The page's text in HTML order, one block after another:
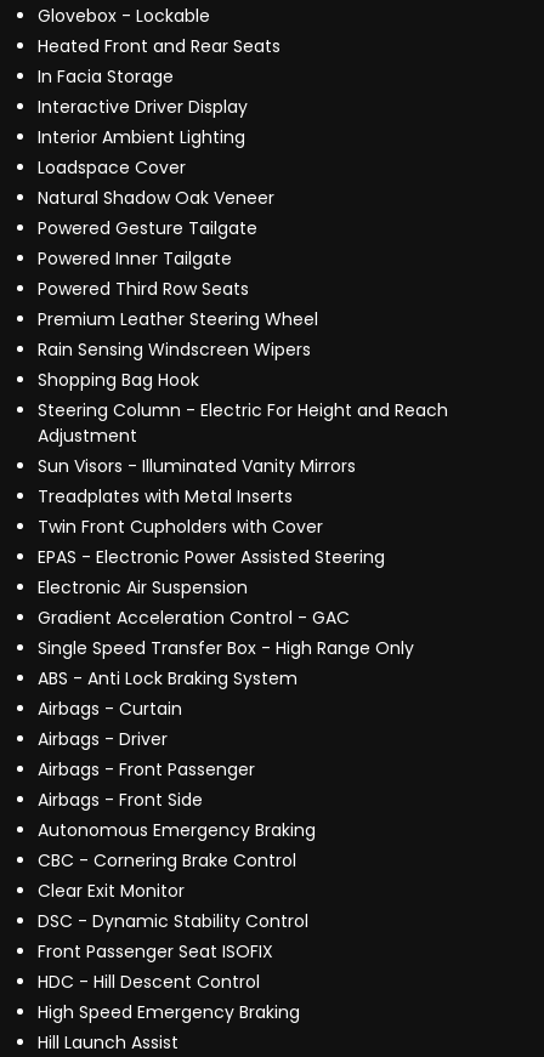
Glovebox - Lockable
Heated Front and Rear Seats
In Facia Storage
Interactive Driver Display
Interior Ambient Lighting
Loadspace Cover
Natural Shadow Oak Veneer
Powered Gesture Tailgate
Powered Inner Tailgate
Powered Third Row Seats
Premium Leather Steering Wheel
Rain Sensing Windscreen Wipers
Shopping Bag Hook
Steering Column - Electric For Height and Reach
Adjustment
Sun Visors - Illuminated Vanity Mirrors
Treadplates with Metal Inserts
Twin Front Cupholders with Cover
EPAS - Electronic Power Assisted Steering
Electronic Air Suspension
Gradient Acceleration Control - GAC
Single Speed Transfer Box - High Range Only
ABS - Anti Lock Braking System
Airbags - Curtain
Airbags - Driver
Airbags - Front Passenger
Airbags - Front Side
Autonomous Emergency Braking
CBC - Cornering Brake Control
Clear Exit Monitor
DSC - Dynamic Stability Control
Front Passenger Seat ISOFIX
HDC - Hill Descent Control
High Speed Emergency Braking
Hill Launch Assist